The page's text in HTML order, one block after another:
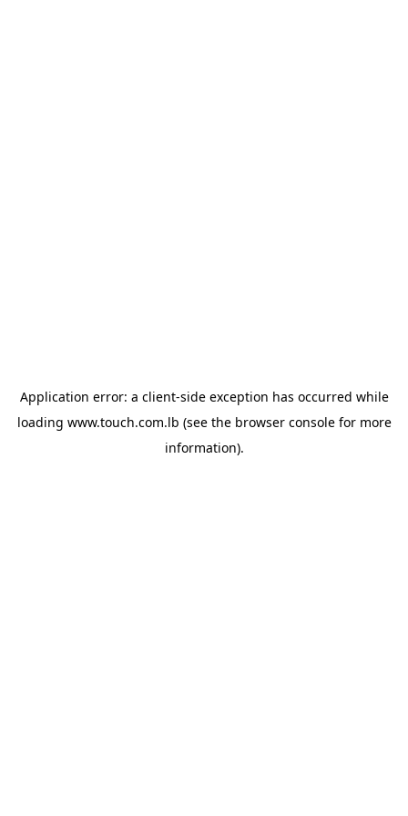
Application error: a client-side exception has occurred while
loading www.touch.com.lb (see the browser consolefor more
information).